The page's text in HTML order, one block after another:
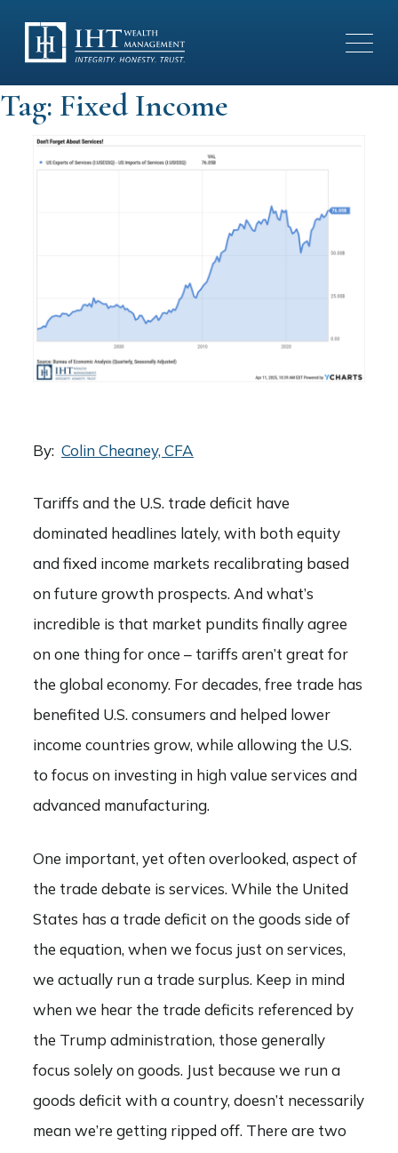
Tag: Fixed Income
By: Colin Cheaney, CFA
Tariffs and the U.S. trade deficit have
dominated headlines lately, with both equity
and fixed income markets recalibrating based
on future growth prospects. And what’s
incredible is that market pundits finally agree
on one thing for once – tariffs aren’t great for
the global economy. For decades, free trade has
benefited U.S. consumers and helped lower
income countries grow, while allowing the U.S.
to focus on investing in high value services and
advanced manufacturing.
One important, yet often overlooked, aspect of
the trade debate is services. While the United
States has a trade deficit on the goods side of
the equation, when we focus just on services,
we actually run a trade surplus. Keep in mind
when we hear the trade deficits referenced by
the Trump administration, those generally
focus solely on goods. Just because we run a
goods deficit with a country, doesn’t necessarily
mean we’re getting ripped off. There are two